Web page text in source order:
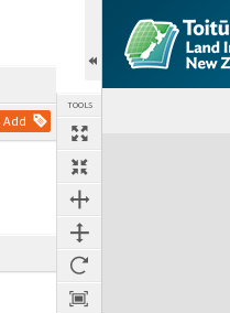
Add
TOOLS
Expand/collapse